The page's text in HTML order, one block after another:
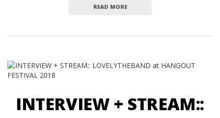
READ MORE
INTERVIEW + STREAM::